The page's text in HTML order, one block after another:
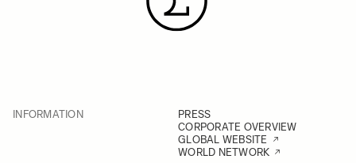
INFORMATION
PRESS
CORPORATE OVERVIEW
GLOBAL WEBSITE
WORLD NETWORK